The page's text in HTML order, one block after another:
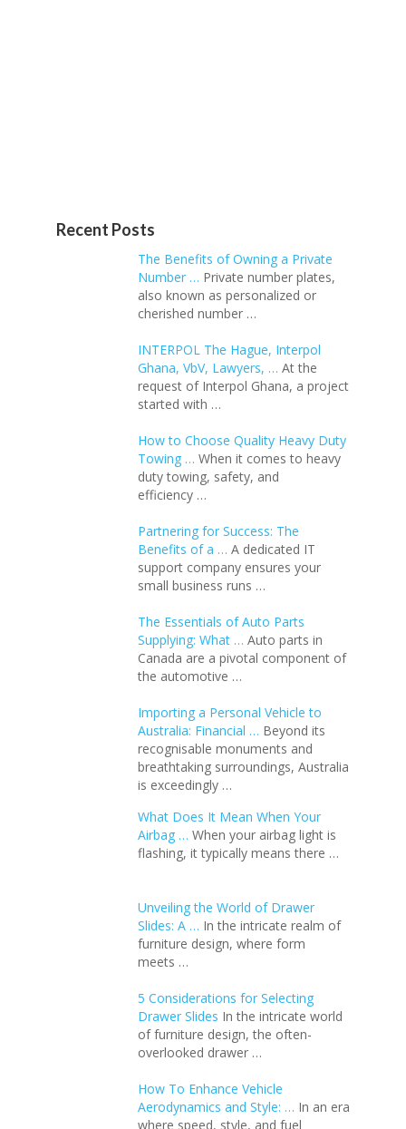
Recent Posts
The Benefits of Owning a Private
Number … Private number plates,
also known as personalized or
cherished number …
INTERPOL The Hague, Interpol
Ghana, VbV, Lawyers, … At the
request of Interpol Ghana, a project
started with …
How to Choose Quality Heavy Duty
Towing … When it comes to heavy
duty towing, safety, and
efficiency …
Partnering for Success: The
Benefits of a … A dedicated IT
support company ensures your
small business runs …
The Essentials of Auto Parts
Supplying: What … Auto parts in
Canada are a pivotal component of
the automotive …
Importing a Personal Vehicle to
Australia: Financial … Beyond its
recognisable monuments and
breathtaking surroundings, Australia
is exceedingly …
What Does It Mean When Your
Airbag … When your airbag light is
flashing, it typically means there …
Unveiling the World of Drawer
Slides: A … In the intricate realm of
furniture design, where form
meets …
5 Considerations for Selecting
Drawer Slides In the intricate world
of furniture design, the often-
overlooked drawer …
How To Enhance Vehicle
Aerodynamics and Style: … In an еra
whеrе spееd, stylе, and fuеl